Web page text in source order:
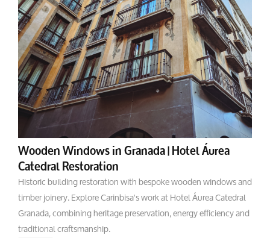
Wooden Windows in Granada | Hotel Áurea
Catedral Restoration
Historic building restoration with bespoke wooden windows and
timber joinery. Explore Carinbisa's work at Hotel Áurea Catedral
Granada, combining heritage preservation, energy efficiency and
traditional craftsmanship.